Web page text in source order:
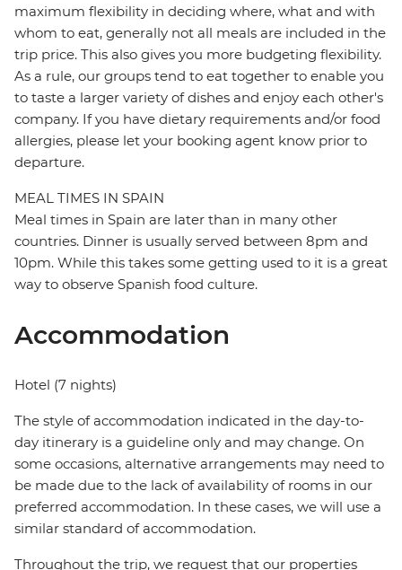
maximum flexibility in deciding where, what and with
whom to eat, generally not all meals are included in the
trip price. This also gives you more budgeting flexibility.
As a rule, our groups tend to eat together to enable you
to taste a larger variety of dishes and enjoy each other's
company. If you have dietary requirements and/or food
allergies, please let your booking agent know prior to
departure.
MEAL TIMES IN SPAIN
Meal times in Spain are later than in many other
countries. Dinner is usually served between 8pm and
10pm. While this takes some getting used to it is a great
way to observe Spanish food culture.
Accommodation
Hotel (7 nights)
The style of accommodation indicated in the day-to-
day itinerary is a guideline only and may change. On
some occasions, alternative arrangements may need to
be made due to the lack of availability of rooms in our
preferred accommodation. In these cases, we will use a
similar standard of accommodation.
Throughout the trip, we request that our properties